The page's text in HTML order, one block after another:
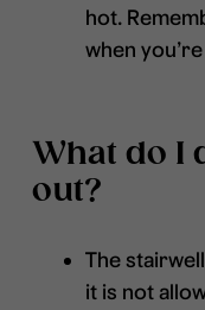
hot.
when
What do I
out?
The
it is not